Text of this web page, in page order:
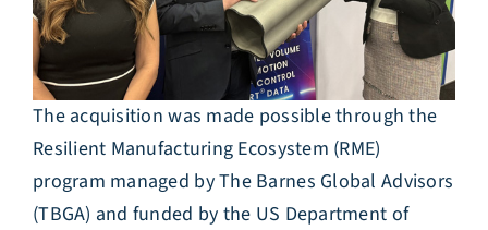
The acquisition was made possible through the
Resilient Manufacturing Ecosystem (RME)
program managed by The Barnes Global Advisors
(TBGA) and funded by the US Department of